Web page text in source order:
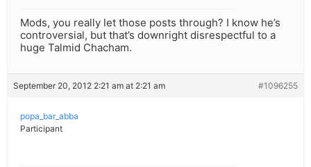
Mods, you really let those posts through? I know he’s
controversial, but that’s downright disrespectful to a
huge Talmid Chacham.
September 20, 2012 2:21 am at 2:21 am #1096255
popa_bar_abba
Participant